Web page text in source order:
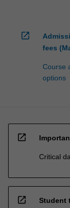
open_in_new
fees
Course
options
open_in_new
Critical
open_in_new Student